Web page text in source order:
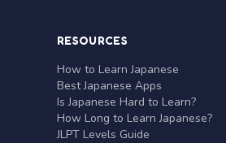
RESOURCES
How to Learn Japanese
Best Japanese Apps
Is Japanese Hard to Learn?
How Long to Learn Japanese?
JLPT Levels Guide